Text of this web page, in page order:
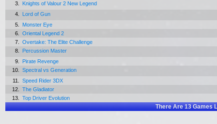
3.
Knights of Valour 2 New Legend
4.
Lord of Gun
5.
Monster Eye
6.
Oriental Legend 2
7.
Overtake: The Elite Challenge
8.
Percussion Master
9.
Pirate Revenge
10.
Spectral vs Generation
11.
Speed Rider 3DX
12.
The Gladiator
13.
Top Driver Evolution
There Are13Games